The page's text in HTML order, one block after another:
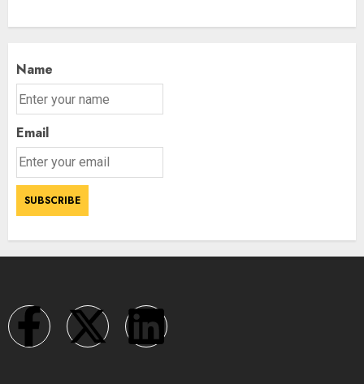
Name
Email